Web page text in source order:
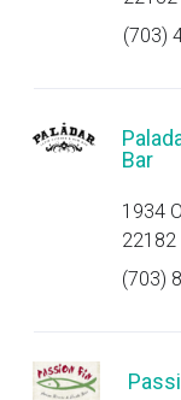
(703)
Bar
1934
22182
(703)